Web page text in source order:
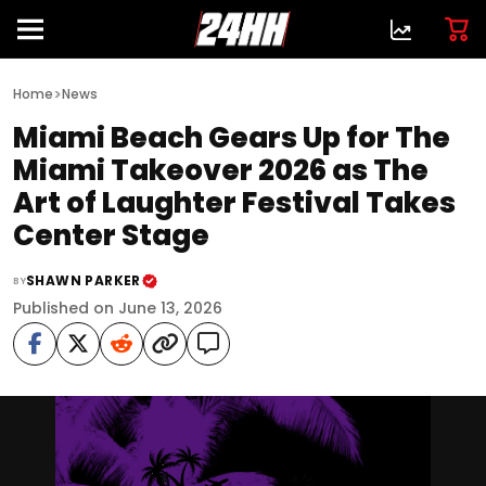
Home>News
Miami Beach Gears Up for The
Miami Takeover 2026 as The
Art of Laughter Festival Takes
Center Stage
BYSHAWN PARKER
Published on June 13, 2026